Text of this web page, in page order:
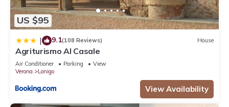
US $95
| 9.1(108 Reviews) House
Agriturismo Al Casale
Air Conditioner Parking
View
Verona
Lonigo
View Availability